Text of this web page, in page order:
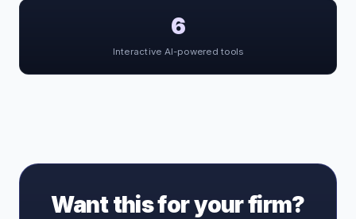
6
Interactive AI-powered tools
Want this for your firm?